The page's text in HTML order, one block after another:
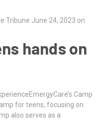
Tribune June 24, 2023 on
hands on
Camp
for teens, focusing on
also serves as a